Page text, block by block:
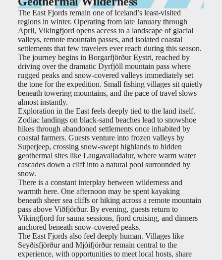
The East Fjords remain one of Iceland’s least-visited
regions in winter. Operating from late January through
April, Vikingfjord opens access to a landscape of glacial
valleys, remote mountain passes, and isolated coastal
settlements that few travelers ever reach during this season.
The journey begins in Borgarfjörður Eystri, reached by
driving over the dramatic Dyrfjöll mountain pass where
rugged peaks and snow-covered valleys immediately set
the tone for the expedition. Small fishing villages sit quietly
beneath towering mountains, and the pace of travel slows
almost instantly.
Exploration in the East feels deeply tied to the land itself.
Zodiac landings on black-sand beaches lead to snowshoe
hikes through abandoned settlements once inhabited by
coastal farmers. Guests venture into frozen valleys by
Superjeep, crossing snow-swept highlands to hidden
geothermal sites like Laugavalladalur, where warm water
cascades down a cliff into a natural pool surrounded by
snow.
There is a constant interplay between wilderness and
warmth here. One afternoon may be spent kayaking
beneath sheer sea cliffs or hiking across a remote mountain
pass above Viðfjörður. By evening, guests return to
Vikingfjord for sauna sessions, fjord cruising, and dinners
anchored beneath snow-covered peaks.
The East Fjords also feel deeply human. Villages like
Seyðisfjörður and Mjóifjörður remain central to the
experience, with opportunities to meet local hosts, share